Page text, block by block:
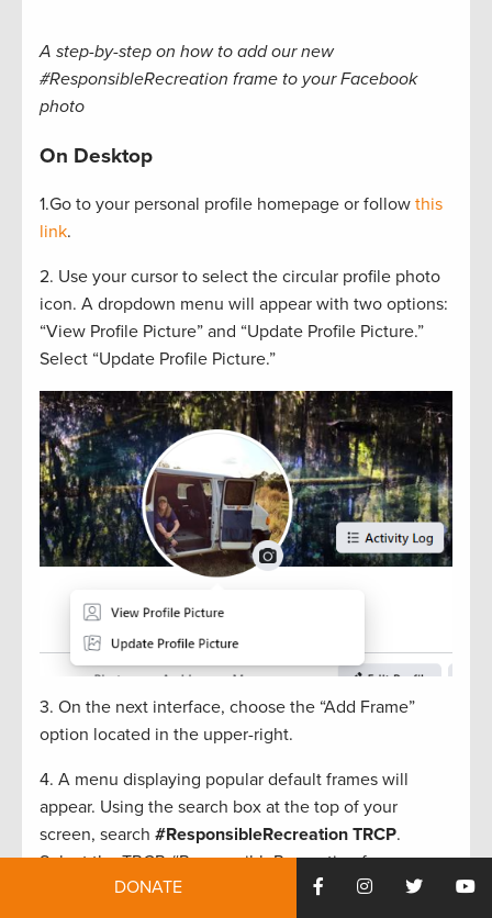
A step-by-step on how to add our new
#ResponsibleRecreation frame to your Facebook
photo
On Desktop
1.Go to your personal profile homepage or follow this
link.
2. Use your cursor to select the circular profile photo
icon. A dropdown menu will appear with two options:
“View Profile Picture” and “Update Profile Picture.”
Select “Update Profile Picture.”
3. On the next interface, choose the “Add Frame”
option located in the upper-right.
4. A menu displaying popular default frames will
appear. Using the search box at the top of your
screen, search #ResponsibleRecreation TRCP.
Select the TRCP #ResponsibleRecreationframe
(example below.)
DONATE